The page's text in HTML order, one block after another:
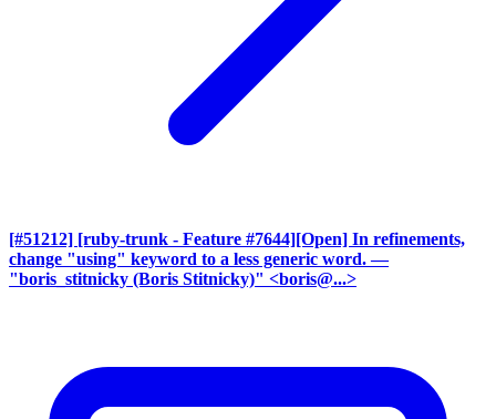
[#51212] [ruby-trunk - Feature #7644][Open] In refinements,
change "using" keyword to a less generic word. —
"boris_stitnicky (Boris Stitnicky)" <boris@...>